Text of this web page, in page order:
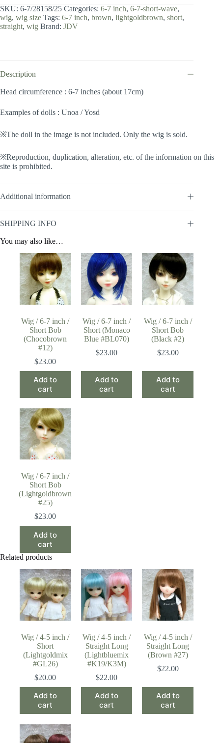
inch
/
Short
SKU: 6-7/28158/25 Categories: 6-7 inch, 6-7-short-wave,
wig, wig size Tags: 6-7 inch, brown, lightgoldbrown, short,
straight, wig Brand: JDV
Description
Head circumference : 6-7 inches (about 17cm)
Examples of dolls : Unoa / Yosd
※The doll in the image is not included. Only the wig is sold.
※Reproduction, duplication, alteration, etc. of the information on this
site is prohibited.
Additional information
SHIPPING INFO
You may also like…
Wig / 6-7 inch /
Short Bob
(Chocobrown
#12)
$23.00
Add to
cart
Wig / 6-7 inch /
Short (Monaco
Blue #BL070)
$23.00
Add to
cart
Wig / 6-7 inch /
Short Bob
(Black #2)
$23.00
Add to
cart
Wig / 6-7 inch /
Short Bob
(Lightgoldbrown
#25)
$23.00
Add to
cart
Related products
Wig / 4-5 inch /
Short
(Lightgoldmix
#GL26)
$20.00
Add to
cart
Wig / 4-5 inch /
Straight Long
(Lightbluemix
#K19/K3M)
$22.00
Add to
cart
Wig / 4-5 inch /
Straight Long
(Brown #27)
$22.00
Add to
cart